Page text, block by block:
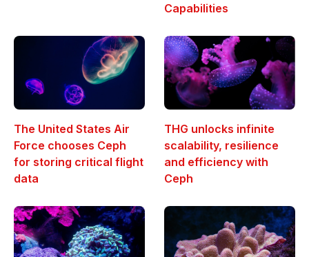
Capabilities
The United States Air
Force chooses Ceph
for storing critical flight
data
THG unlocks infinite
scalability, resilience
and efficiency with
Ceph